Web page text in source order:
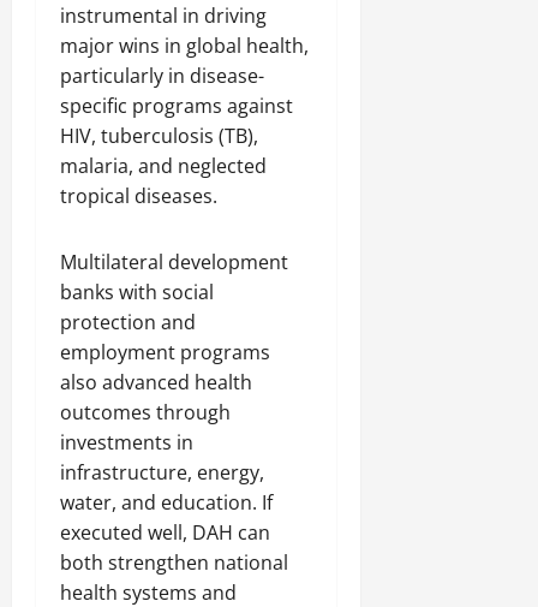
instrumental in driving
major wins in global health,
particularly in disease-
specific programs against
HIV, tuberculosis (TB),
malaria, and neglected
tropical diseases.
Multilateral development
banks with social
protection and
employment programs
also advanced health
outcomes through
investments in
infrastructure, energy,
water, and education. If
executed well, DAH can
both strengthen national
health systems and